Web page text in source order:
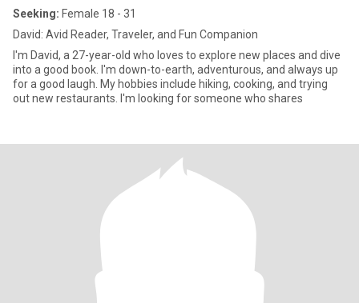
Seeking: Female 18 - 31
David: Avid Reader, Traveler, and Fun Companion
I'm David, a 27-year-old who loves to explore new places and dive
into a good book. I'm down-to-earth, adventurous, and always up
for a good laugh. My hobbies include hiking, cooking, and trying
out new restaurants. I'm looking for someone who shares